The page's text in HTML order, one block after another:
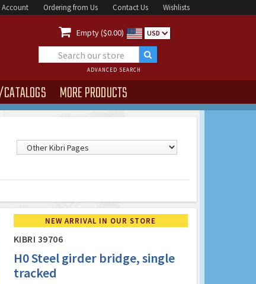
Account Ordering from Us Contact Us Wishlists
 Empty ($0.00) USD
ADVANCED SEARCH
MORE PRODUCTS
NEW ARRIVAL IN OUR STORE
KIBRI 39706
H0 Steel girder bridge, single
tracked